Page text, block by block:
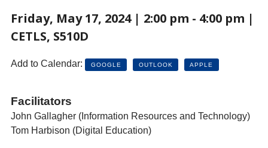
Friday, May 17, 2024 | 2:00 pm - 4:00 pm |
CETLS, S510D
Add to Calendar: GOOGLE OUTLOOK APPLE
Facilitators
John Gallagher (Information Resources and Technology)
Tom Harbison (Digital Education)